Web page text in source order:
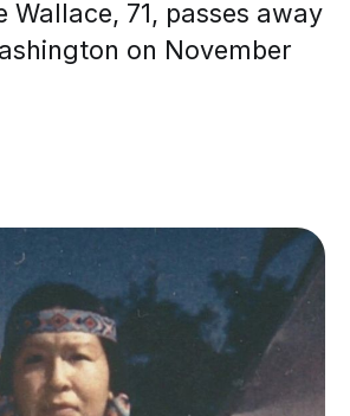
Wallace, 71, passes away
on November